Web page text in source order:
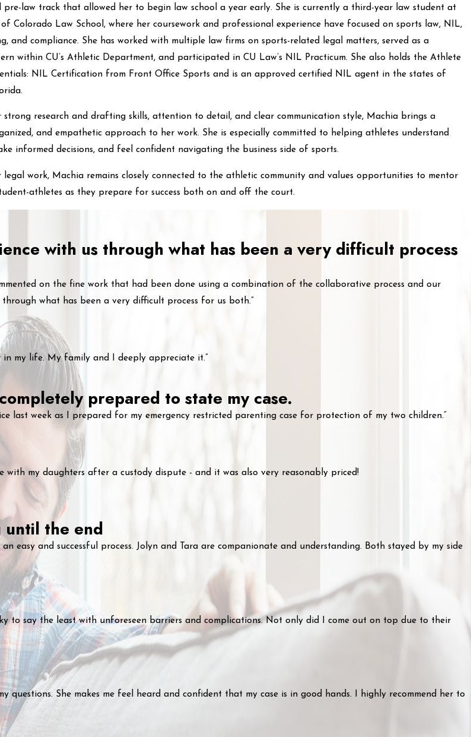
pre-law track that allowed her to begin law school a year early. She is currently a third-year law student at
Colorado Law School, where her coursework and professional experience have focused on sports law, NIL,
and compliance. She has worked with multiple law firms on sports-related legal matters, served as a
within CU’s Athletic Department, and participated in CU Law’s NIL Practicum. She also holds the Athlete
NIL Certification from Front Office Sports and is an approved certified NIL agent in the states of
strong research and drafting skills, attention to detail, and clear communication style, Machia brings a
and empathetic approach to her work. She is especially committed to helping athletes understand
informed decisions, and feel confident navigating the business side of sports.
work, Machia remains closely connected to the athletic community and values opportunities to mentor
athletes as they prepare for success both on and off the court.
with us through what has been a very difficult process
on the fine work that had been done using a combination of the collaborative process and our
what has been a very difficult process for us both.”
my life. My family and I deeply appreciate it.”
prepared to state my case.
last week as I prepared for my emergency restricted parenting case for protection of my two children.”
my daughters after a custody dispute - and it was also very reasonably priced!
until the end
easy and successful process. Jolyn and Tara are companionate and understanding. Both stayed by my side
to say the least with unforeseen barriers and complications. Not only did I come out on top due to their
questions. She makes me feel heard and confident that my case is in good hands. I highly recommend her to